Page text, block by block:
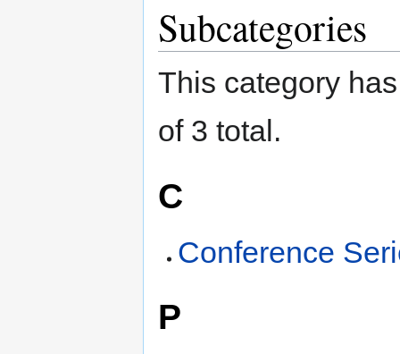
Subcategories
This category
of 3 total.
C
Conference
P